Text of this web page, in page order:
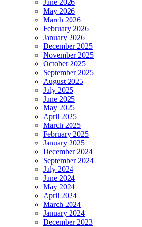
June 2026
May 2026
March 2026
February 2026
January 2026
December 2025
November 2025
October 2025
September 2025
August 2025
July 2025
June 2025
May 2025
April 2025
March 2025
February 2025
January 2025
December 2024
September 2024
July 2024
June 2024
May 2024
April 2024
March 2024
January 2024
December 2023